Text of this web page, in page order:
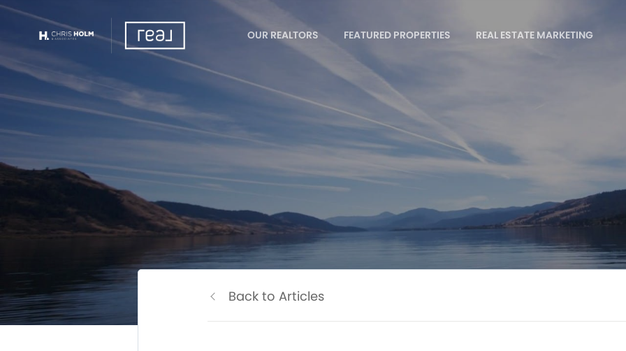
OUR REALTORS FEATURED PROPERTIES REAL ESTATE MARKETING
Back to Articles